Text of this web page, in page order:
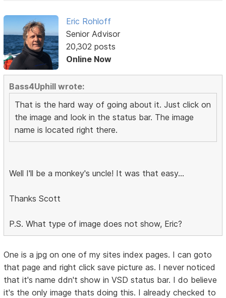
Eric Rohloff
Senior Advisor
20,302 posts
Online Now
Bass4Uphill wrote:
That is the hard way of going about it. Just click on
the image and look in the status bar. The image
name is located right there.
Well I'll be a monkey's uncle! It was that easy...
Thanks Scott
P.S. What type of image does not show, Eric?
One is a jpg on one of my sites index pages. I can goto
that page and right click save picture as. I never noticed
that it's name ddn't show in VSD status bar. I do believe
it's the only image thats doing this. I already checked to